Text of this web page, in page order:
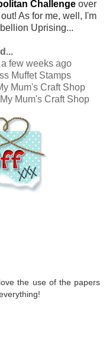
Challenge over
As for me, well, I'm
Uprising...
few weeks ago
Muffet Stamps
Mum's Craft Shop
Mum's Craft Shop
the use of the papers